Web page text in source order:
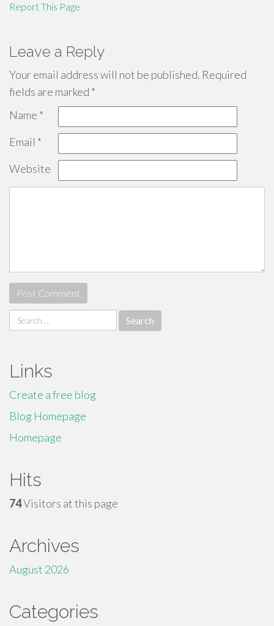
Report This Page
Leave a Reply
Your email address will not be published. Required
fields are marked *
Name *
Email *
Website
Search
for:
Links
Create a free blog
Blog Homepage
Homepage
Hits
74Visitors at this page
Archives
August 2026
Categories